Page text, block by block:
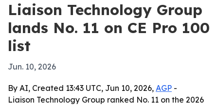
Liaison Technology Group
lands No. 11 on CE Pro 100
list
Jun. 10, 2026
By AI, Created 13:43 UTC, Jun 10, 2026, AGP -
Liaison Technology Group ranked No. 11 on the 2026